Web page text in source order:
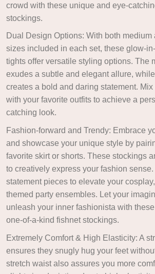
crowd with these unique and eye-
stockings.
Dual Design Options: With both medium
sizes included in each set, these glow-
tights offer versatile styling options. The
exudes a subtle and elegant allure,
creates a bold and daring statement.
with your favorite outfits to achieve a
catching look.
Fashion-forward and Trendy: Embrace
and showcase your unique style by
favorite skirt or shorts. These stockings
to creatively express your fashion
statement pieces to elevate your
themed party ensembles. Let your
unleash your inner fashionista with
one-of-a-kind fishnet stockings.
Extremely Comfort & High Elasticity: A
ensures they snugly hug your feet
stretch waist also assures you more